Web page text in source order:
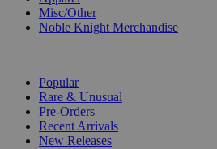
Misc/Other
Noble Knight Merchandise
Popular
Rare & Unusual
Pre-Orders
Recent Arrivals
New Releases